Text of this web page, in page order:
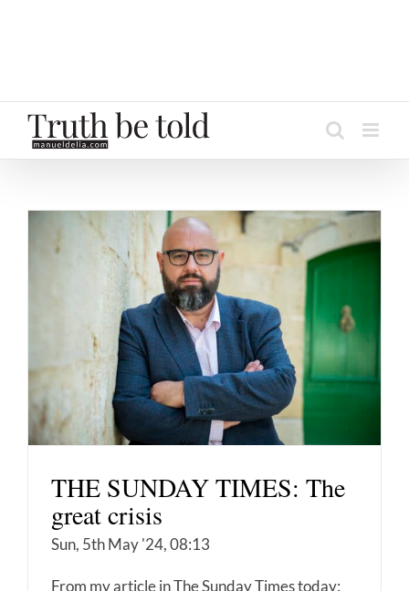
THE SUNDAY TIMES: The
great crisis
Sun, 5th May '24, 08:13
From my article in The Sunday Times today: